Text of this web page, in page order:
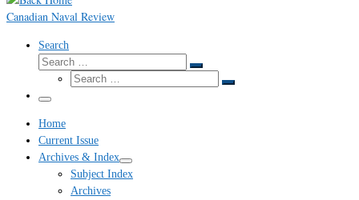
Canadian Naval Review
Search
Search
Search
Search
Search
Menu
Home
Current Issue
Archives & Index
Subject Index
Archives